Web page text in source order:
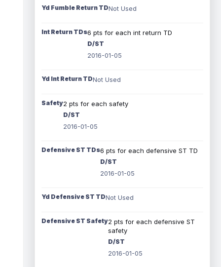
Yd Fumble Return TDNot Used
Int Return TDs6 pts for each int return TD
D/ST
2016-01-05
Yd Int Return TDNot Used
Safety2 pts for each safety
D/ST
2016-01-05
Defensive ST TDs6 pts for each defensive ST TD
D/ST
2016-01-05
Yd Defensive ST TDNot Used
Defensive ST Safety2 pts for each defensive ST
safety
D/ST
2016-01-05